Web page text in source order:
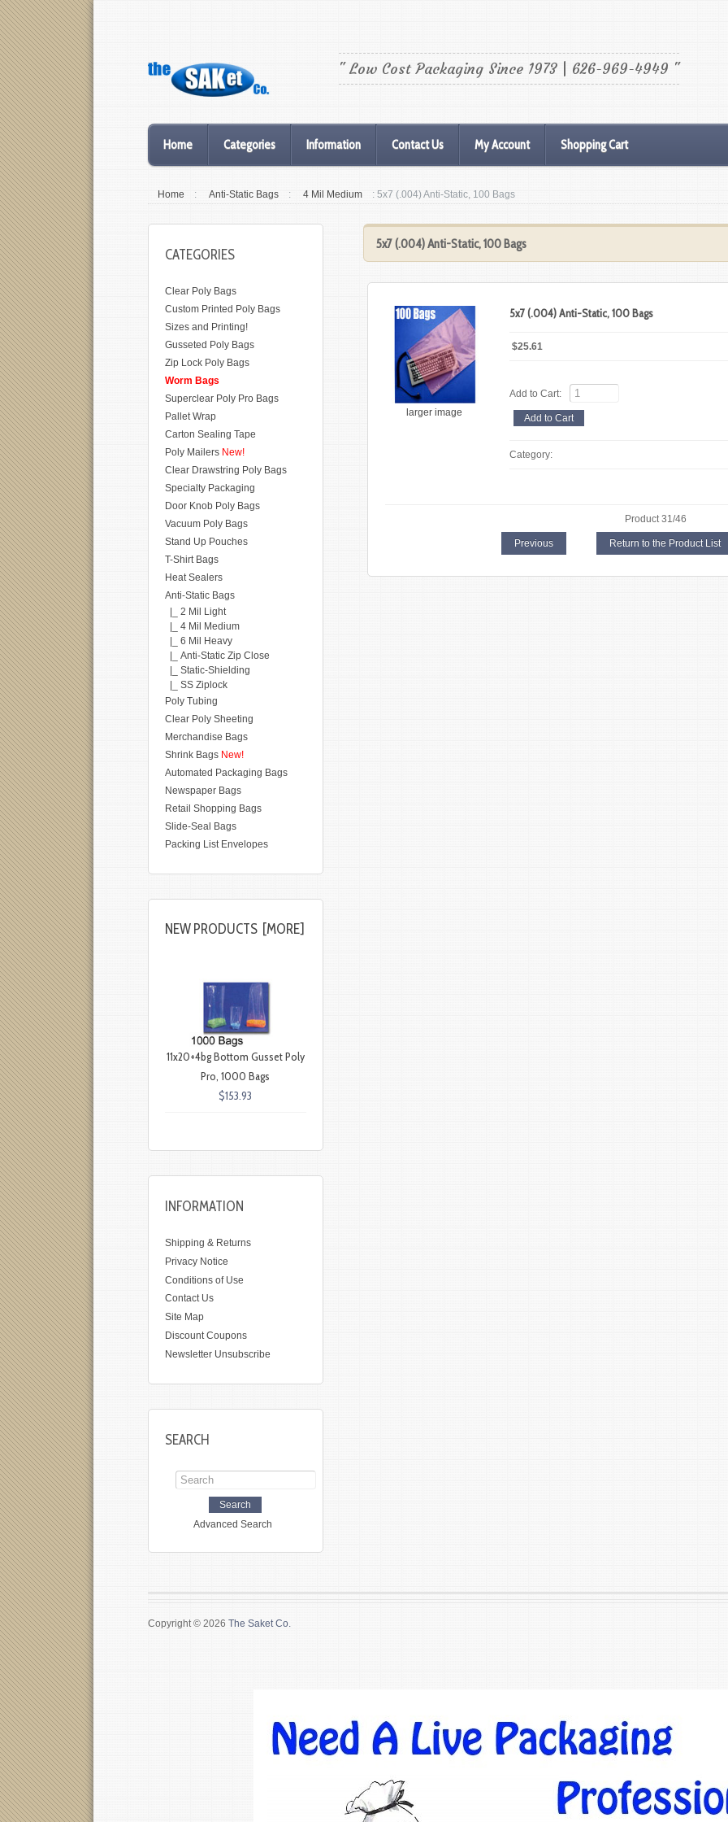
" Low Cost Packaging Since 1973 | 626-969-4949 "
Home Categories Information Contact Us My Account Shopping Cart
Home : Anti-Static Bags : 4 Mil Medium : 5x7 (.004) Anti-Static, 100 Bags
5x7 (.004) Anti-Static, 100 Bags
larger image
5x7 (.004) Anti-Static, 100 Bags
$25.61
Add to Cart:
Category:
Product 31/46
Previous Return to the Product List
CATEGORIES
Clear Poly Bags
Custom Printed Poly Bags
Sizes and Printing!
Gusseted Poly Bags
Zip Lock Poly Bags
Worm Bags
Superclear Poly Pro Bags
Pallet Wrap
Carton Sealing Tape
Poly Mailers New!
Clear Drawstring Poly Bags
Specialty Packaging
Door Knob Poly Bags
Vacuum Poly Bags
Stand Up Pouches
T-Shirt Bags
Heat Sealers
Anti-Static Bags
|_ 2 Mil Light
|_ 4 Mil Medium
|_ 6 Mil Heavy
|_ Anti-Static Zip Close
|_ Static-Shielding
|_ SS Ziplock
Poly Tubing
Clear Poly Sheeting
Merchandise Bags
Shrink Bags New!
Automated Packaging Bags
Newspaper Bags
Retail Shopping Bags
Slide-Seal Bags
Packing List Envelopes
NEW PRODUCTS [MORE]
11x20+4bg Bottom Gusset Poly
Pro, 1000 Bags
$153.93
INFORMATION
Shipping & Returns
Privacy Notice
Conditions of Use
Contact Us
Site Map
Discount Coupons
Newsletter Unsubscribe
SEARCH
Advanced Search
Copyright © 2026 The Saket Co.